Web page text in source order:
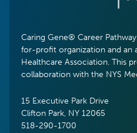
Caring Gene® Career
for-profit organization and an
Healthcare Association. This
collaboration with the NYS
15 Executive Park Drive
Clifton Park, NY 12065
518-290-1700